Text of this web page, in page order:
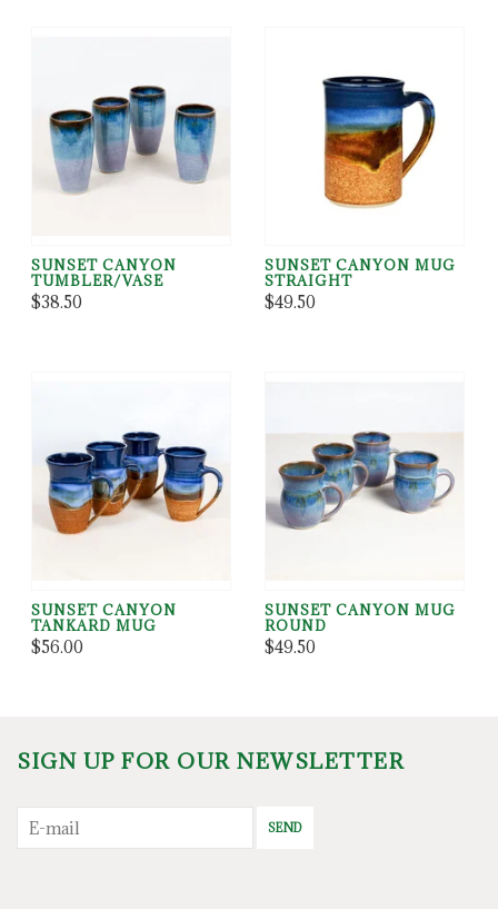
SUNSET CANYON
TUMBLER/VASE
$38.50
SUNSET CANYON MUG
STRAIGHT
$49.50
SUNSET CANYON
TANKARD MUG
$56.00
SUNSET CANYON MUG
ROUND
$49.50
SIGN UP FOR OUR NEWSLETTER
SEND